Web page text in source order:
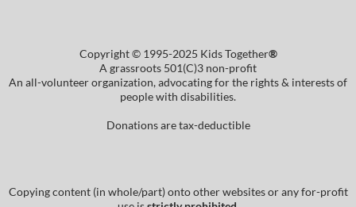
Copyright © 1995-2025 Kids Together®
A grassroots 501(C)3 non-profit
An all-volunteer organization, advocating for the rights & interests of
people with disabilities.
Donations are tax-deductible
Copying content (in whole/part) onto other websites or any for-profit